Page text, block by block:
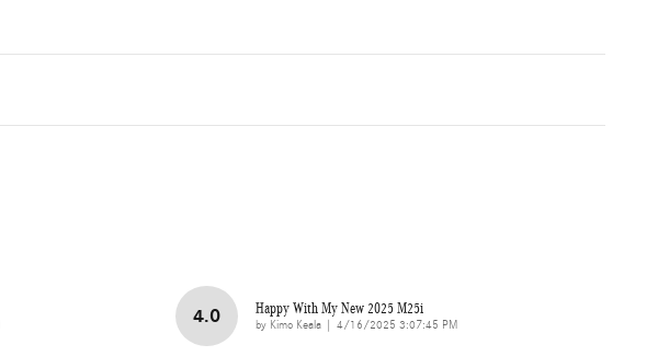
4.0 Happy With My New 2025 M25i
by Kimo Keala on
4/16/2025 3:07:45 PM